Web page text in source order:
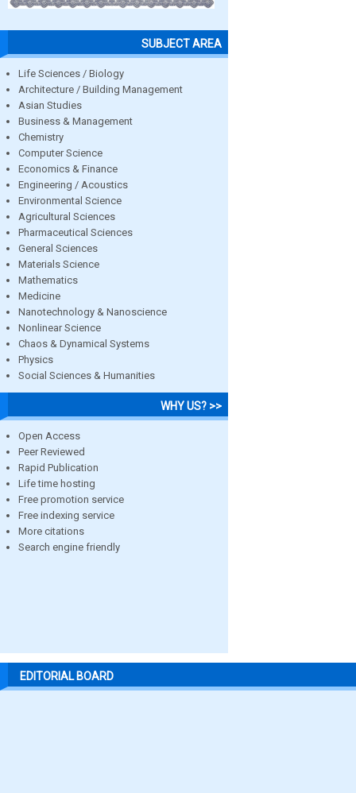
SUBJECT AREA
Life Sciences / Biology
Architecture / Building Management
Asian Studies
Business & Management
Chemistry
Computer Science
Economics & Finance
Engineering / Acoustics
Environmental Science
Agricultural Sciences
Pharmaceutical Sciences
General Sciences
Materials Science
Mathematics
Medicine
Nanotechnology & Nanoscience
Nonlinear Science
Chaos & Dynamical Systems
Physics
Social Sciences & Humanities
WHY US? >>
Open Access
Peer Reviewed
Rapid Publication
Life time hosting
Free promotion service
Free indexing service
More citations
Search engine friendly
EDITORIAL BOARD